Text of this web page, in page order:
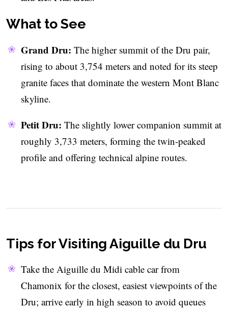
What to See
Grand Dru: The higher summit of the Dru pair,
rising to about 3,754 meters and noted for its steep
granite faces that dominate the western Mont Blanc
skyline.
Petit Dru: The slightly lower companion summit at
roughly 3,733 meters, forming the twin-peaked
profile and offering technical alpine routes.
Tips for Visiting Aiguille du Dru
Take the Aiguille du Midi cable car from
Chamonix for the closest, easiest viewpoints of the
Dru; arrive early in high season to avoid queues